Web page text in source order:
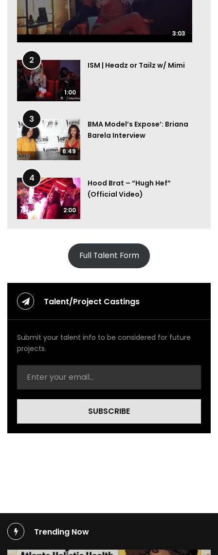
3:03
3:03
2
1:00
ISM | Headz or Tailz w/ Mimi
3
6:49
BMA Model’s Expose’: Briana
Barela Interview
4
2:00
Hood Brat – “Hugh Hef”
(Official Video)
Full Talent Form
Talent/Project Castings
Submit your talent info to be considered for future
projects.
SUBSCRIBE
Trending Now